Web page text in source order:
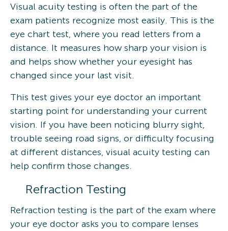
Visual acuity testing is often the part of the
exam patients recognize most easily. This is the
eye chart test, where you read letters from a
distance. It measures how sharp your vision is
and helps show whether your eyesight has
changed since your last visit.
This test gives your eye doctor an important
starting point for understanding your current
vision. If you have been noticing blurry sight,
trouble seeing road signs, or difficulty focusing
at different distances, visual acuity testing can
help confirm those changes.
Refraction Testing
Refraction testing is the part of the exam where
your eye doctor asks you to compare lenses